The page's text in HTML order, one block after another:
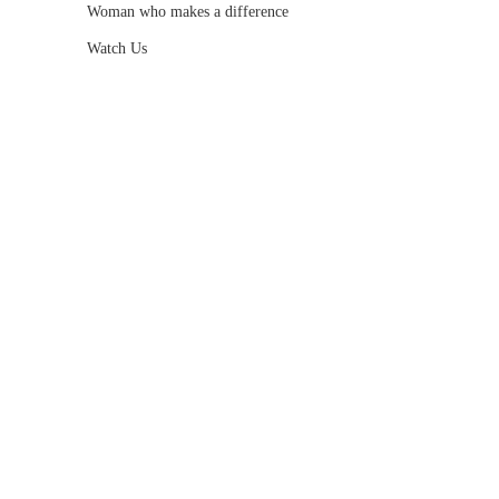
Woman who makes a difference
Watch Us